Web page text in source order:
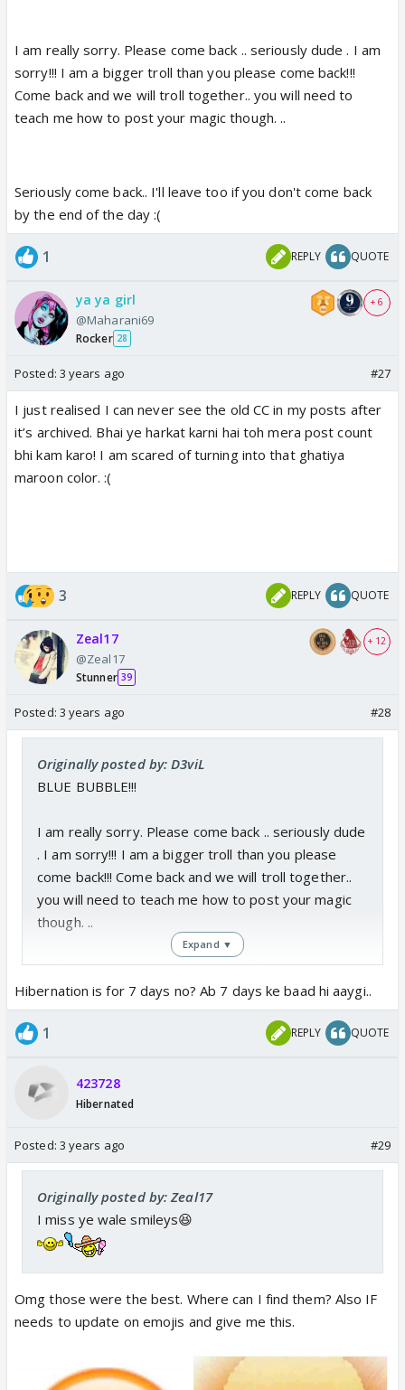
I am really sorry. Please come back .. seriously dude . I am
sorry!!! I am a bigger troll than you please come back!!!
Come back and we will troll together.. you will need to
teach me how to post your magic though. ..
Seriously come back.. I'll leave too if you don't come back
by the end of the day :(
1 REPLY QUOTE
ya ya girl
@Maharani69
Rocker 28
+ 6
Posted: 3 years ago #27
I just realised I can never see the old CC in my posts after
it’s archived. Bhai ye harkat karni hai toh mera post count
bhi kam karo! I am scared of turning into that ghatiya
maroon color. :(
3 REPLY QUOTE
Zeal17
@Zeal17
Stunner 39
+ 12
Posted: 3 years ago #28
Originally posted by: D3viL
BLUE BUBBLE!!!
I am really sorry. Please come back .. seriously dude
. I am sorry!!! I am a bigger troll than you please
come back!!! Come back and we will troll together..
you will need to teach me how to post your magic
though. ..
Seriously come back.. I'll leave too if you don't come
back by the end of the day :(
Expand ▼
Hibernation is for 7 days no? Ab 7 days ke baad hi aaygi..
1 REPLY QUOTE
423728
Hibernated
Posted: 3 years ago #29
Originally posted by: Zeal17
I miss ye wale smileys😆
Omg those were the best. Where can I find them? Also IF
needs to update on emojis and give me this.